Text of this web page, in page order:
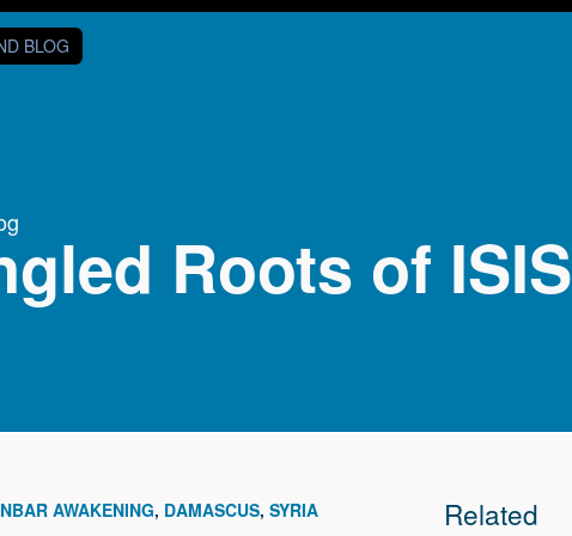
BLOG
Roots of ISIS
AWAKENING DAMASCUS SYRIA
Related